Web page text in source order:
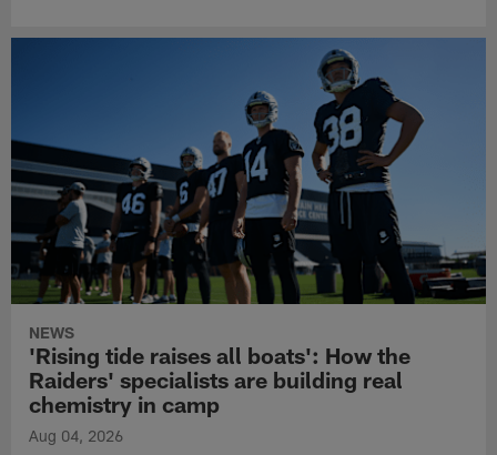
NEWS
'Rising tide raises all boats': How the
Raiders' specialists are building real
chemistry in camp
Aug 04, 2026